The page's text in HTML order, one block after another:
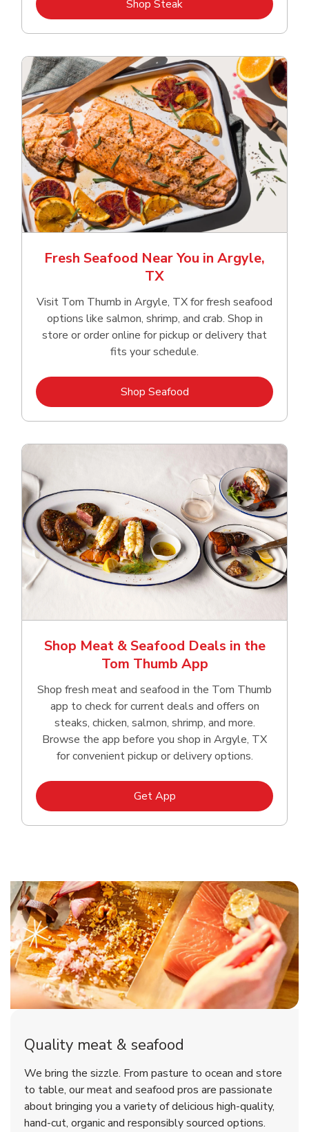
Shop SteakLink Opens in New Tab
Fresh Seafood Near You in Argyle,
TX
Visit Tom Thumb in Argyle, TX for fresh seafood
options like salmon, shrimp, and crab. Shop in
store or order online for pickup or delivery that
fits your schedule.
Shop SeafoodLink Opens in New Tab
Shop Meat & Seafood Deals in the
Tom Thumb App
Shop fresh meat and seafood in the Tom Thumb
app to check for current deals and offers on
steaks, chicken, salmon, shrimp, and more.
Browse the app before you shop in Argyle, TX
for convenient pickup or delivery options.
Get AppLink Opens in New Tab
Quality meat & seafood
We bring the sizzle. From pasture to ocean and store
to table, our meat and seafood pros are passionate
about bringing you a variety of delicious high-quality,
hand-cut, organic and responsibly sourced options.